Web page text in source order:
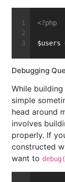
<?php
$users
Debugging
While
simple
head around
involves
properly. If
constructed
want to